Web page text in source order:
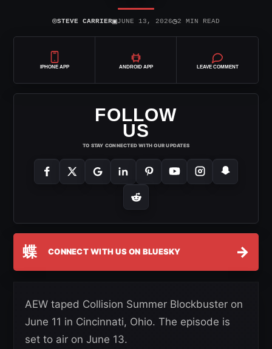
⌾STEVE CARRIER▣JUNE 13, 2026◷2 MIN READ
IPHONE APP ANDROID APP LEAVE COMMENT
FOLLOW
US
TO STAY CONNECTED WITH OUR UPDATES
蝶 CONNECT WITH US ON BLUESKY →
AEW taped Collision Summer Blockbuster on
June 11 in Cincinnati, Ohio. The episode is
set to air on June 13.